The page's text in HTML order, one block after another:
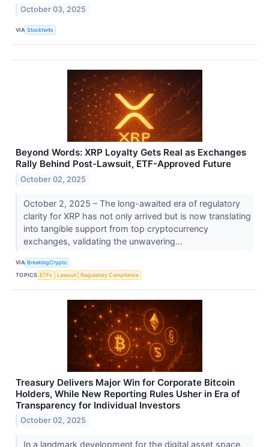
October 03, 2025
VIA Stocktwits
Beyond Words: XRP Loyalty Gets Real as Exchanges
Rally Behind Post-Lawsuit, ETF-Approved Future
October 02, 2025
October 2, 2025 – The long-awaited era of regulatory
clarity for XRP has not only arrived but is now translating
into tangible support from top cryptocurrency
exchanges, validating the unwavering...
VIA BreakingCrypto
TOPICS ETFs Lawsuit Regulatory Compliance
Treasury Delivers Major Win for Corporate Bitcoin
Holders, While New Reporting Rules Usher in Era of
Transparency for Individual Investors
October 02, 2025
In a landmark development for the digital asset space,